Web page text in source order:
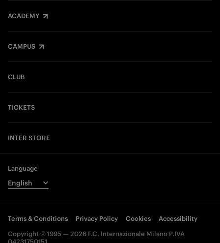
ACADEMY
CAMPUS
CLUB
TICKETS
INTER STORE
Language
Terms & Conditions Privacy Policy Cookies
Accessibility
Copyright © 1995 — 2026 F.C. Internazionale Milano P.IVA